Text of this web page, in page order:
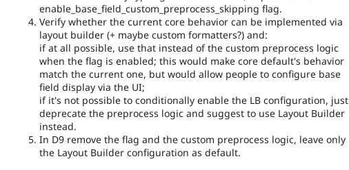
enable_base_field_custom_preprocess_skipping flag.
Verify whether the current core behavior can be implemented via
layout builder (+ maybe custom formatters?) and:
if at all possible, use that instead of the custom preprocess logic
when the flag is enabled; this would make core default's behavior
match the current one, but would allow people to configure base
field display via the UI;
if it's not possible to conditionally enable the LB configuration, just
deprecate the preprocess logic and suggest to use Layout Builder
instead.
In D9 remove the flag and the custom preprocess logic, leave only
the Layout Builder configuration as default.